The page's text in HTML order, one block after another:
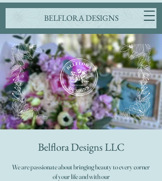
BELFLORA DESIGNS
Belflora Designs LLC
We are passionate about bringing beauty to every corner
of your life and with our